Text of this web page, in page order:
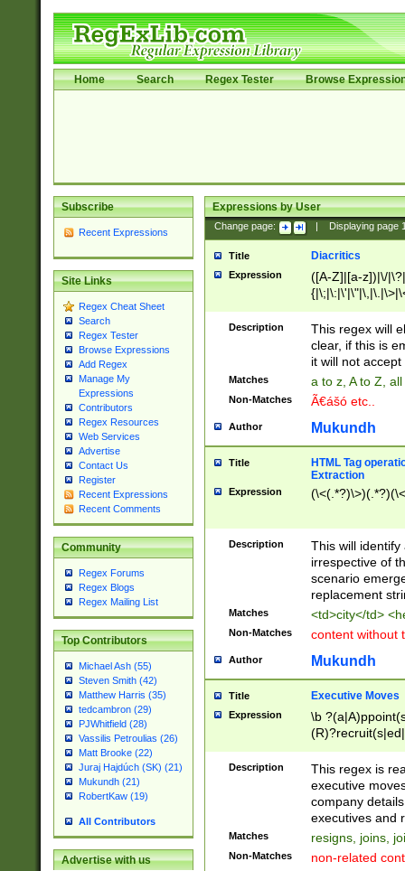
Home Search Regex Tester Browse
Subscribe
Recent Expressions
Site Links
Regex Cheat Sheet
Search
Regex Tester
Browse Expressions
Add Regex
Manage My
Expressions
Contributors
Regex Resources
Web Services
Advertise
Contact Us
Register
Recent Expressions
Recent Comments
Community
Regex Forums
Regex Blogs
Regex Mailing List
Top Contributors
Michael Ash (55)
Steven Smith (42)
Matthew Harris (35)
tedcambron (29)
PJWhitfield (28)
Vassilis Petroulias (26)
Matt Brooke (22)
Juraj Hajdúch (SK) (21)
Mukundh (21)
RobertKaw (19)
All Contributors
Advertise with us
Expressions by User
Change page: Displaying page
Title Diacritics
Expression
([A-Z]|[a-z])|\/
Description
This regex will
clear, if this is
it will not accept
Matches a to z, A to Z,
Non-Matches Ã€ášó etc..
Author Mukundh
Title
HTML Tag
Extraction
Expression
Description
This will
irrespective of
scenario
replacement
Matches <td>city</td>
Non-Matches content without
Author Mukundh
Title Executive Moves
Expression
\b
names(d)?|
reassumes
promoted to|
will succeed|
promoted to|
Description
This regex is
executive
company
executives and
Matches resigns, joins,
Non-Matches non-related